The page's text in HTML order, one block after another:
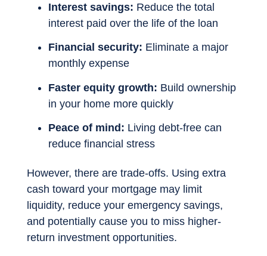
Interest savings: Reduce the total
interest paid over the life of the loan
Financial security: Eliminate a major
monthly expense
Faster equity growth: Build ownership
in your home more quickly
Peace of mind: Living debt-free can
reduce financial stress
However, there are trade-offs. Using extra
cash toward your mortgage may limit
liquidity, reduce your emergency savings,
and potentially cause you to miss higher-
return investment opportunities.